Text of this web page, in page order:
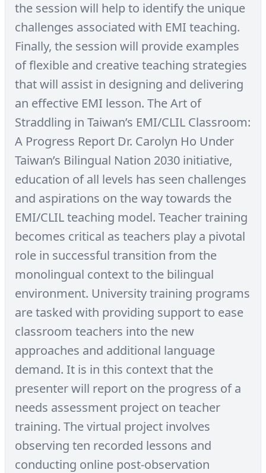
the session will help to identify the unique
challenges associated with EMI teaching.
Finally, the session will provide examples
of flexible and creative teaching strategies
that will assist in designing and delivering
an effective EMI lesson. The Art of
Straddling in Taiwan’s EMI/CLIL Classroom:
A Progress Report Dr. Carolyn Ho Under
Taiwan’s Bilingual Nation 2030 initiative,
education of all levels has seen challenges
and aspirations on the way towards the
EMI/CLIL teaching model. Teacher training
becomes critical as teachers play a pivotal
role in successful transition from the
monolingual context to the bilingual
environment. University training programs
are tasked with providing support to ease
classroom teachers into the new
approaches and additional language
demand. It is in this context that the
presenter will report on the progress of a
needs assessment project on teacher
training. The virtual project involves
observing ten recorded lessons and
conducting online post-observation